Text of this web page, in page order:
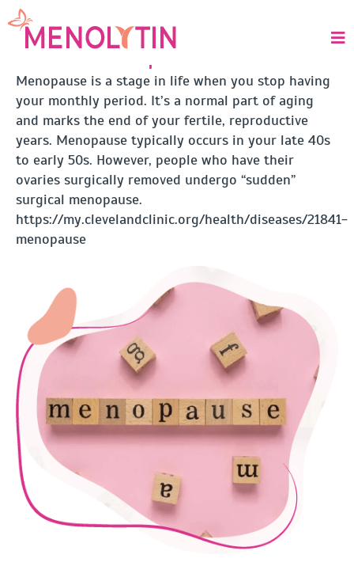
MENOPAUSE
What is Menopause?
Menopause is a stage in life when you stop having
your monthly period. It’s a normal part of aging
and marks the end of your fertile, reproductive
years. Menopause typically occurs in your late 40s
to early 50s. However, people who have their
ovaries surgically removed undergo “sudden”
surgical menopause.
https://my.clevelandclinic.org/health/diseases/21841-
menopause